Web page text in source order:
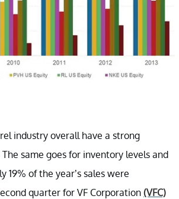
industry overall have a strong
same goes for inventory levels and
19% of the year’s sales were
quarter for VF Corporation (VFC)